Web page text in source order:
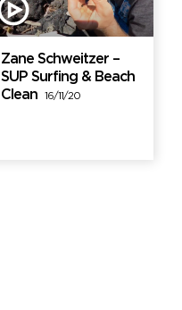
Zane Schweitzer –
SUP Surfing & Beach
Clean
16/11/20